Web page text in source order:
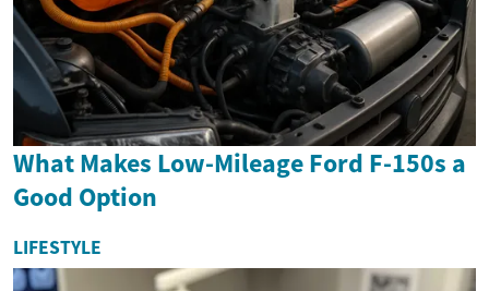
What Makes Low-Mileage Ford F-150s a
Good Option
LIFESTYLE